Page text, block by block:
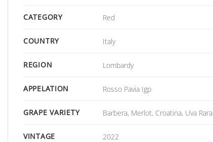
CATEGORY Red
COUNTRY Italy
REGION Lombardy
APPELATION Rosso Pavia Igp
GRAPE VARIETY Barbera, Merlot, Croatina, Uva Rara
VINTAGE 2022